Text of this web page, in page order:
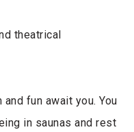
theatrical
fun await you. You
in saunas and rest